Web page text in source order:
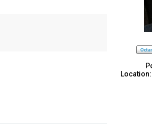
Location: